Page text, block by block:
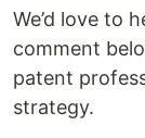
We’d love to
comment
patent
strategy.